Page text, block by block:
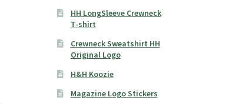
HH LongSleeve Crewneck
T-shirt
Crewneck Sweatshirt HH
Original Logo
H&H Koozie
Magazine Logo Stickers